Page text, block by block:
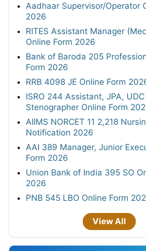
Aadhaar Supervisor/Operator
2026
RITES Assistant Manager
Online Form 2026
Bank of Baroda 205
Form 2026
RRB 4098 JE Online Form
ISRO 244 Assistant, JPA, UDC
Stenographer Online Form
AIIMS NORCET 11 2,218
Notification 2026
AAI 389 Manager, Junior
Form 2026
Union Bank of India 395 SO
2026
PNB 545 LBO Online Form
View All